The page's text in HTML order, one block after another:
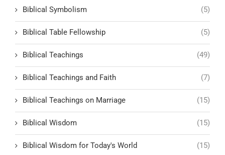
Biblical Symbolism (5)
Biblical Table Fellowship (5)
Biblical Teachings (49)
Biblical Teachings and Faith (7)
Biblical Teachings on Marriage (15)
Biblical Wisdom (15)
Biblical Wisdom for Today's World (15)